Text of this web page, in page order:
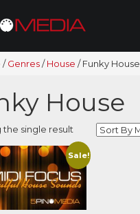
/Genres/House /Funky House
House
the single result
Sale!